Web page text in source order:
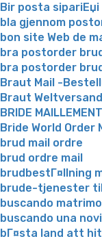
Bir posta
bla gjennom
bon site Web de
bra postorder
bra postorder
Braut Mail -
Braut
BRIDE
Bride World Order
brud mail ordre
brud ordre mail
brudbestГ¤llning
brude-tjenester
buscando
buscando una
bГ¤sta land att